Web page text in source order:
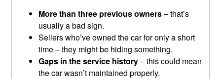
More than three previous owners– that’s
usually a bad sign.
Sellers who’ve owned the car for only a short
time – they might be hiding something.
Gaps in the service history– this could mean
the car wasn’t maintained properly.